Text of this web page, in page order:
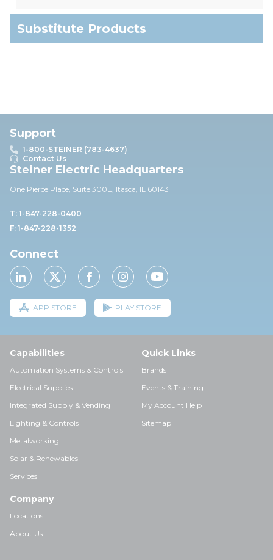
Substitute Products
Support
1-800-STEINER (783-4637)
Contact Us
Steiner Electric Headquarters
One Pierce Place, Suite 300E, Itasca, IL 60143
T: 1-847-228-0400
F: 1-847-228-1352
Connect
APP STORE PLAY STORE
Capabilities
Automation Systems & Controls
Electrical Supplies
Integrated Supply & Vending
Lighting & Controls
Metalworking
Solar & Renewables
Services
Quick Links
Brands
Events & Training
My Account Help
Sitemap
Company
Locations
About Us